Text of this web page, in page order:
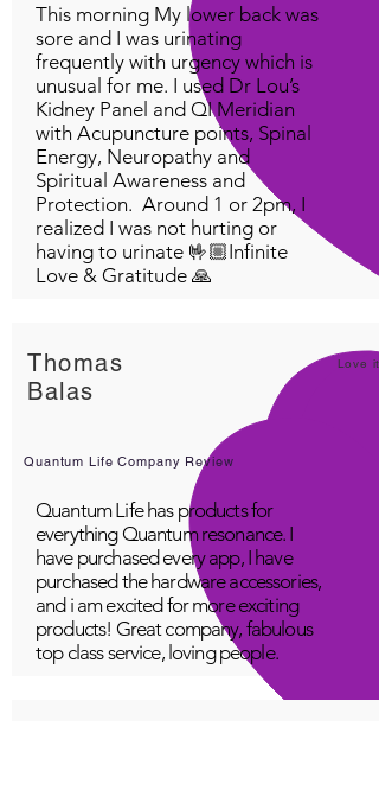
This morning My lower back was
sore and I was urinating
frequently with urgency which is
unusual for me. I used Dr Lou’s
Kidney Panel and QI Meridian
with Acupuncture points, Spinal
Energy, Neuropathy and
Spiritual Awareness and
Protection. Around 1 or 2pm, I
realized I was not hurting or
having to urinate 🤟🏼Infinite
Love & Gratitude 🙏
Thomas
Balas
Love it!
Quantum Life Company Review
Quantum Life has products for
everything Quantum resonance. I
have purchased every app, I have
purchased the hardware accessories,
and i am excited for more exciting
products! Great company, fabulous
top class service, loving people.